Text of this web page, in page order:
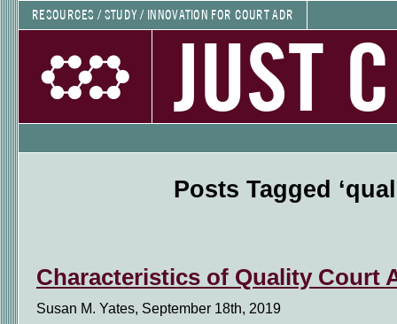
RESOURCES / STUDY / INNOVATION FOR COURT ADR
JUST
Posts Tagged
Characteristics of Quality Court
Susan M. Yates, September 18th, 2019